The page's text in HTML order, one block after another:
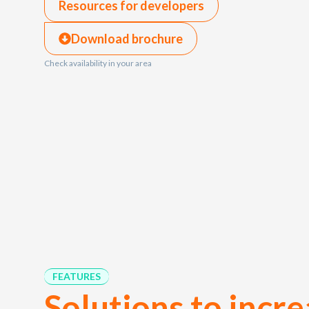
Resources for developers
Download brochure
Check availability in your area
FEATURES